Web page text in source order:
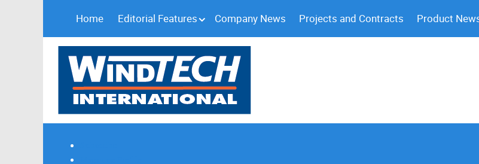
Home Editorial Features Company News Projects and Contracts Product